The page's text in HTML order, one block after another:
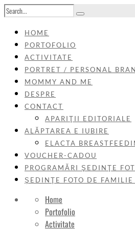
HOME
PORTOFOLIO
ACTIVITATE
PORTRET / PERSONAL
MOMMY AND ME
DESPRE
CONTACT
APARIŢII EDITORIALE
ALĂPTAREA E IUBIRE
ELACTA
VOUCHER-CADOU
PROGRAMĂRI ŞEDINŢE
ŞEDINŢE FOTO DE
Home
Portofolio
Activitate